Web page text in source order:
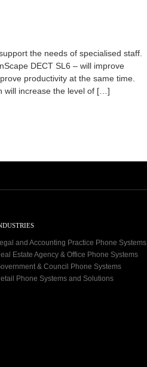
the needs of specialised staff.
DECT SL6 – will improve
productivity at the same time.
will increase the level of […]
and Accounting Practice Phone Systems
Estate Agency & Office Phone Systems
& Council Phone Systems
Phone Systems and Solutions